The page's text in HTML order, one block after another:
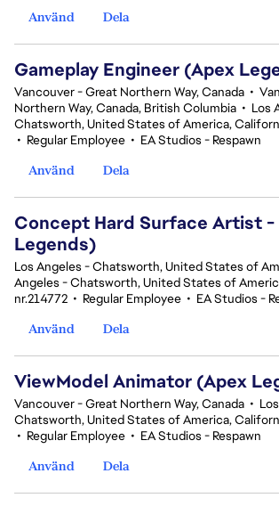
Använd
Dela
Gameplay Engineer (Apex
Vancouver - Great Northern Way, Canada •
Northern Way, Canada, British Columbia • Los
Chatsworth, United States of America,
• Regular Employee • EA Studios - Respawn
Använd
Dela
Concept Hard Surface Artist -
Legends)
Los Angeles - Chatsworth, United States of
Angeles - Chatsworth, United States of
nr.214772 • Regular Employee • EA Studios -
Använd
Dela
ViewModel Animator (Apex
Vancouver - Great Northern Way, Canada •
Chatsworth, United States of America,
• Regular Employee • EA Studios - Respawn
Använd
Dela